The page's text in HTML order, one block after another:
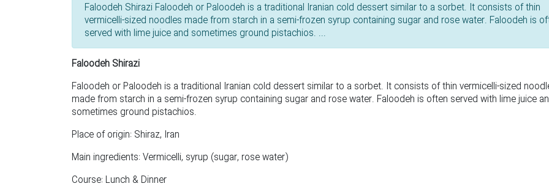
Faloodeh Shirazi Faloodeh or Paloodeh is a traditional Iranian cold dessert similar to a sorbet. It consists of thin
vermicelli-sized noodles made from starch in a semi-frozen syrup containing sugar and rose water. Faloodeh is
served with lime juice and sometimes ground pistachios. ...
Faloodeh Shirazi
Faloodeh or Paloodeh is a traditional Iranian cold dessert similar to a sorbet. It consists of thin vermicelli-sized
made from starch in a semi-frozen syrup containing sugar and rose water. Faloodeh is often served with lime juice
sometimes ground pistachios.
Place of origin: Shiraz, Iran
Main ingredients: Vermicelli, syrup (sugar, rose water)
Course: Lunch & Dinner